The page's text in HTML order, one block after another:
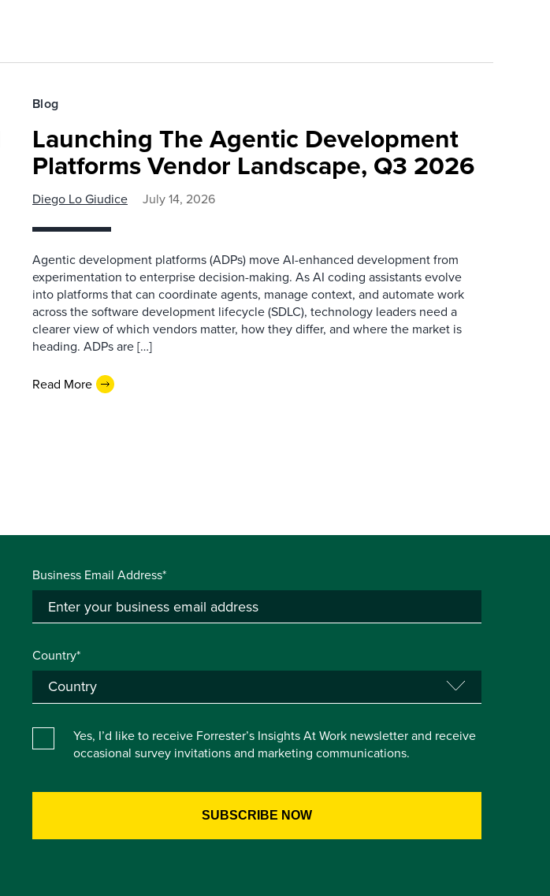
Blog
Launching The Agentic Development
Platforms Vendor Landscape, Q3 2026
Diego Lo Giudice July 14, 2026
Agentic development platforms (ADPs) move AI-enhanced development from
experimentation to enterprise decision-making. As AI coding assistants evolve
into platforms that can coordinate agents, manage context, and automate work
across the software development lifecycle (SDLC), technology leaders need a
clearer view of which vendors matter, how they differ, and where the market is
heading. ADPs are […]
Read More
Business Email Address*
Country*
Yes, I’d like to receive Forrester’s Insights At Work newsletter and receive
occasional survey invitations and marketing communications.